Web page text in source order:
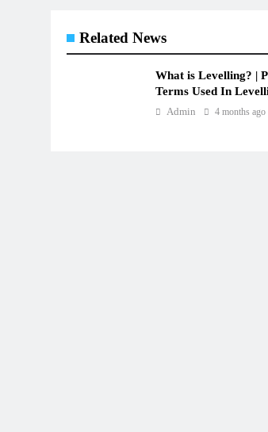
Related News
What is Levelling? |
Terms Used In
Admin 4 months ago